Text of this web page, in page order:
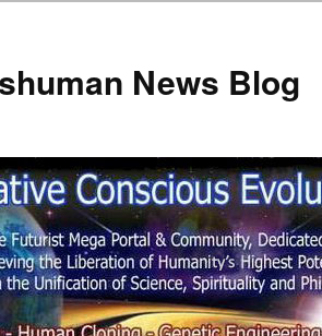
News Blog